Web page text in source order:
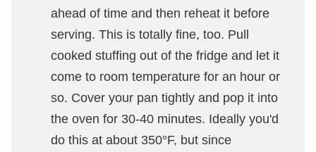
ahead of time and then reheat it before
serving. This is totally fine, too. Pull
cooked stuffing out of the fridge and let it
come to room temperature for an hour or
so. Cover your pan tightly and pop it into
the oven for 30-40 minutes. Ideally you'd
do this at about 350°F, but since